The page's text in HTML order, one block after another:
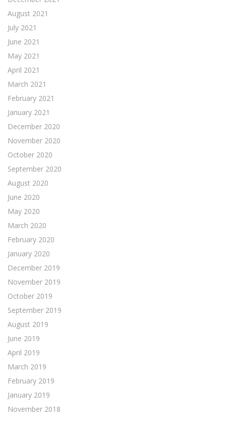
August 2021
July 2021
June 2021
May 2021
April 2021
March 2021
February 2021
January 2021
December 2020
November 2020
October 2020
September 2020
August 2020
June 2020
May 2020
March 2020
February 2020
January 2020
December 2019
November 2019
October 2019
September 2019
August 2019
June 2019
April 2019
March 2019
February 2019
January 2019
November 2018